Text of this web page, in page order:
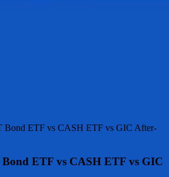
Bond ETF vs CASH ETF vs GIC After-
ETF vs CASH ETF vs GIC